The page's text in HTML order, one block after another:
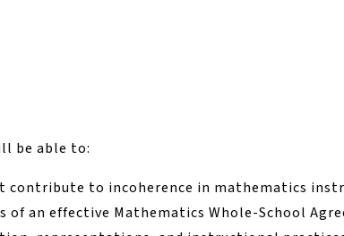
be able to:
contribute to incoherence in mathematics
an effective Mathematics Whole-School